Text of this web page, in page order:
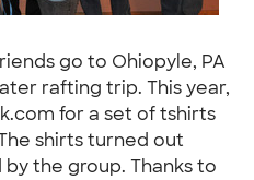
go to Ohiopyle, PA
rafting trip. This year,
for a set of tshirts
shirts turned out
the group. Thanks to